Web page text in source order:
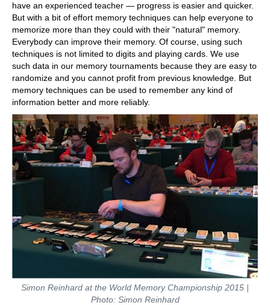
have an experienced teacher — progress is easier and quicker.
But with a bit of effort memory techniques can help everyone to
memorize more than they could with their "natural" memory.
Everybody can improve their memory. Of course, using such
techniques is not limited to digits and playing cards. We use
such data in our memory tournaments because they are easy to
randomize and you cannot profit from previous knowledge. But
memory techniques can be used to remember any kind of
information better and more reliably.
Simon Reinhard at the World Memory Championship 2015 |
Photo: Simon Reinhard